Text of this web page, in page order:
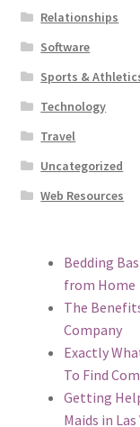
Relationships
Software
Sports &
Technology
Travel
Uncategorized
Web Resources
Bedding
from Home
The
Company
Exactly
To Find
Getting
Maids in Las